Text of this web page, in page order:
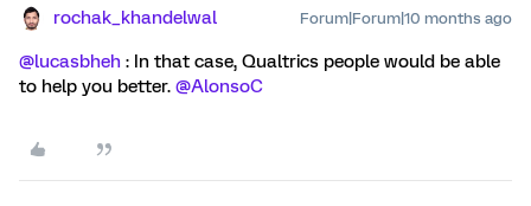
rochak_khandelwal Forum|Forum|10 months ago
@lucasbheh : In that case, Qualtrics people would be able
to help you better. ​ @AlonsoC